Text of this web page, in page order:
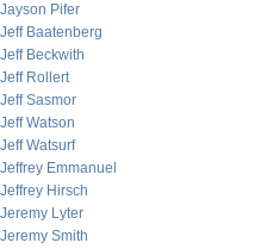
Jayson Pifer
Jeff Baatenberg
Jeff Beckwith
Jeff Rollert
Jeff Sasmor
Jeff Watson
Jeff Watsurf
Jeffrey Emmanuel
Jeffrey Hirsch
Jeremy Lyter
Jeremy Smith